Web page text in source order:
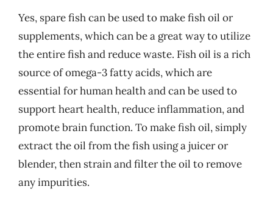
Yes, spare fish can be used to make fish oil or
supplements, which can be a great way to utilize
the entire fish and reduce waste. Fish oil is a rich
source of omega-3 fatty acids, which are
essential for human health and can be used to
support heart health, reduce inflammation, and
promote brain function. To make fish oil, simply
extract the oil from the fish using a juicer or
blender, then strain and filter the oil to remove
any impurities.